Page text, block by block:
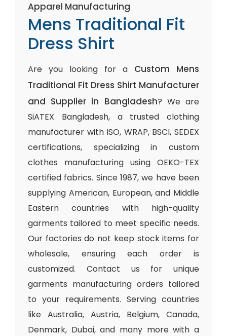
Apparel Manufacturing
Mens Traditional Fit
Dress Shirt
Are you looking for a Custom Mens
Traditional Fit Dress Shirt Manufacturer
and Supplier in Bangladesh? We are
SiATEX Bangladesh, a trusted clothing
manufacturer with ISO, WRAP, BSCI, SEDEX
certifications, specializing in custom
clothes manufacturing using OEKO-TEX
certified fabrics. Since 1987, we have been
supplying American, European, and Middle
Eastern countries with high-quality
garments tailored to meet specific needs.
Our factories do not keep stock items for
wholesale, ensuring each order is
customized. Contact us for unique
garments manufacturing orders tailored
to your requirements. Serving countries
like Australia, Austria, Belgium, Canada,
Denmark, Dubai, and many more with a